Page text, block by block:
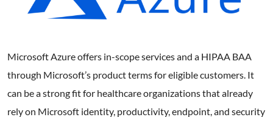
Microsoft Azure offers in-scope services and a HIPAA BAA
through Microsoft’s product terms for eligible customers. It
can be a strong fit for healthcare organizations that already
rely on Microsoft identity, productivity, endpoint, and security